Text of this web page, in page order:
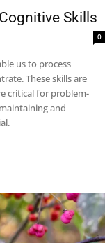
Skills
0
us to process
These skills are
critical for problem-
and